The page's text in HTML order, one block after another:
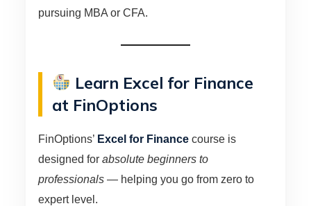
pursuing MBA or CFA.
Learn Excel for Finance
at FinOptions
FinOptions’ Excel for Finance course is
designed forabsolute beginners to
professionals — helping you go from zero to
expert level.